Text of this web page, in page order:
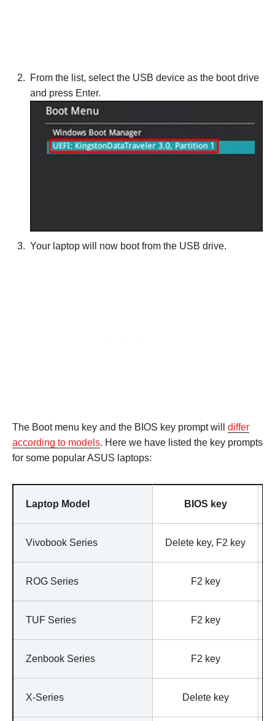
From the list, select the USB device as the boot drive
and press Enter.
Your laptop will now boot from the USB drive.
The Boot menu key and the BIOS key prompt will differ
according to models. Here we have listed the key prompts
for some popular ASUS laptops:
Laptop Model BIOS key
Vivobook Series Delete key, F2 key
ROG Series F2 key
TUF Series F2 key
Zenbook Series F2 key
X-Series Delete key